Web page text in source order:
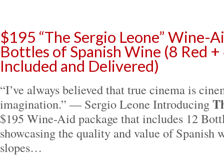
$195 “The Sergio Leone” Wine-
Bottles of Spanish Wine (8 Red
Included and Delivered)
“I’ve always believed that true cinema is
imagination.” — Sergio Leone Introducing
$195 Wine-Aid package that includes 12
showcasing the quality and value of Spanish
slopes…